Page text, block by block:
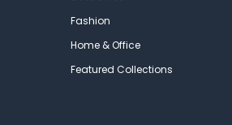
Fashion
Home & Office
Featured Collections